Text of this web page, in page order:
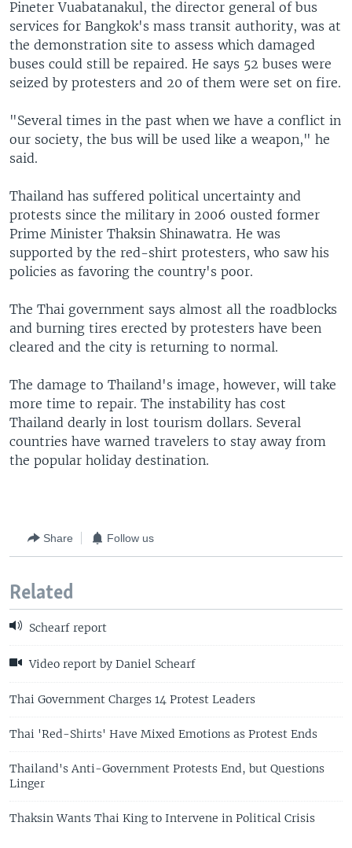
Pineter Vuabatanakul, the director general of bus
services for Bangkok's mass transit authority, was at
the demonstration site to assess which damaged
buses could still be repaired. He says 52 buses were
seized by protesters and 20 of them were set on fire.
"Several times in the past when we have a conflict in
our society, the bus will be used like a weapon," he
said.
Thailand has suffered political uncertainty and
protests since the military in 2006 ousted former
Prime Minister Thaksin Shinawatra. He was
supported by the red-shirt protesters, who saw his
policies as favoring the country's poor.
The Thai government says almost all the roadblocks
and burning tires erected by protesters have been
cleared and the city is returning to normal.
The damage to Thailand's image, however, will take
more time to repair. The instability has cost
Thailand dearly in lost tourism dollars. Several
countries have warned travelers to stay away from
the popular holiday destination.
Share Follow us
Related
Schearf report
Video report by Daniel Schearf
Thai Government Charges 14 Protest Leaders
Thai 'Red-Shirts' Have Mixed Emotions as Protest Ends
Thailand's Anti-Government Protests End, but Questions
Linger
Thaksin Wants Thai King to Intervene in Political Crisis